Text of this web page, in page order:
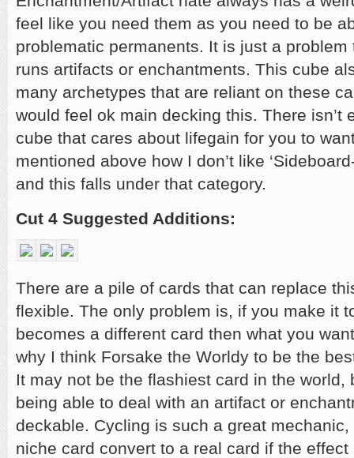
feel like you need them as you need to be
problematic permanents. It is just a problem
runs artifacts or enchantments. This cube
many archetypes that are reliant on these
would feel ok main decking this. There isn’t
cube that cares about lifegain for you to
mentioned above how I don’t like
and this falls under that category.
Cut 4 Suggested Additions:
There are a pile of cards that can replace
flexible. The only problem is, if you make it
becomes a different card then what you
why I think Forsake the Worldy to be the
It may not be the flashiest card in the world,
being able to deal with an artifact or
deckable. Cycling is such a great
niche card convert to a real card if the